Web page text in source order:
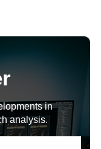
in
analysis.